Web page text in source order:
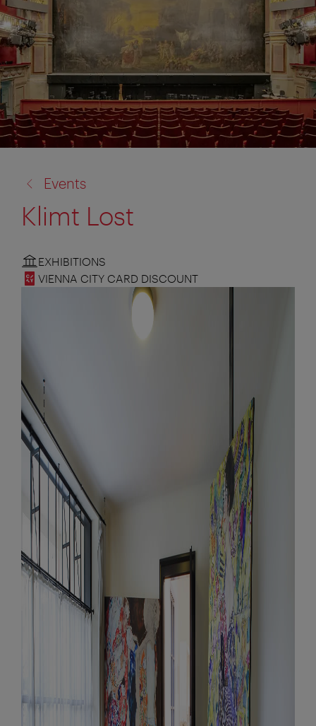
to:
Events
Klimt Lost
EXHIBITIONS
VIENNA CITY CARD DISCOUNT